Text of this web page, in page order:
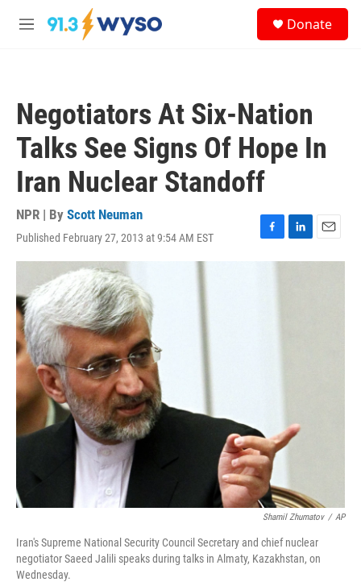
Skip to main content
M
Donate
Negotiators At Six-Nation
Talks See Signs Of Hope In
Iran Nuclear Standoff
NPR | By Scott Neuman
Published February 27, 2013 at 9:54 AM EST
F
L
i
E
m
Shamil Zhumatov / AP
Iran's Supreme National Security Council Secretary and chief nuclear
negotiator Saeed Jalili speaks during talks in Almaty, Kazakhstan, on
Wednesday.